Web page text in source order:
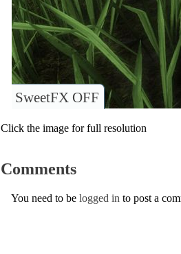
SweetFX OFF
Click the image for full resolution
Comments
You need to be logged in to post a